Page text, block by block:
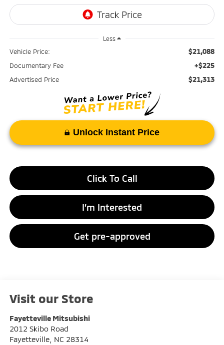
Less
Vehicle Price: $21,088
Documentary Fee +$225
Advertised Price $21,313
Unlock Instant Price
Click To Call
I’m Interested
Get pre-approved
Visit our Store
Fayetteville Mitsubishi
2012 Skibo Road
Fayetteville, NC 28314